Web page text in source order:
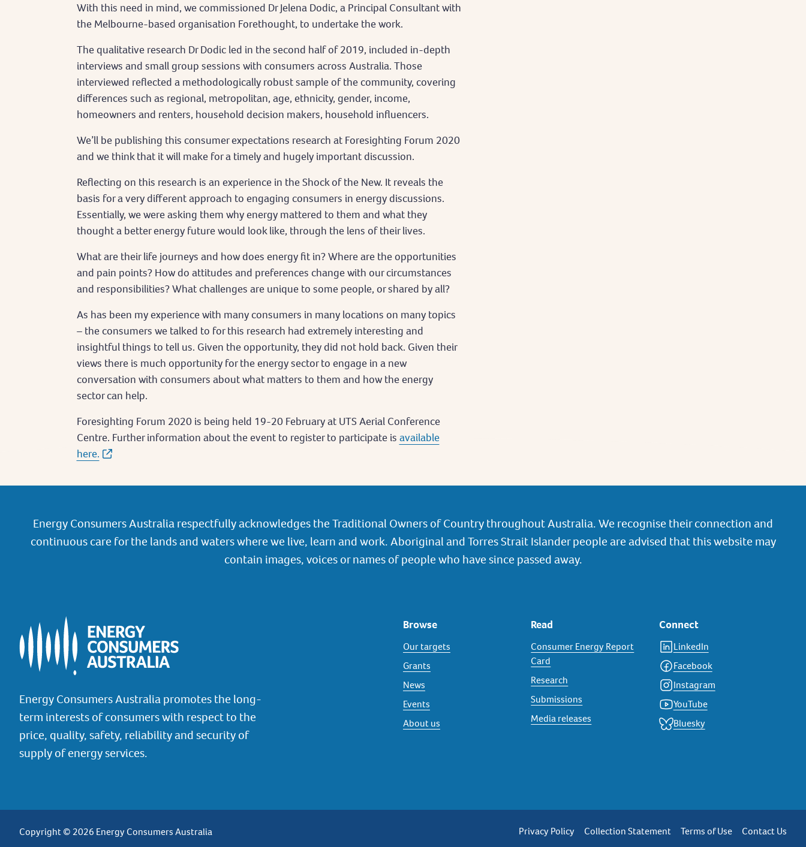
With this need in mind, we commissioned Dr Jelena Dodic, a Principal Consultant with
the Melbourne-based organisation Forethought, to undertake the work.
The qualitative research Dr Dodic led in the second half of 2019, included in-depth
interviews and small group sessions with consumers across Australia. Those
interviewed reflected a methodologically robust sample of the community, covering
differences such as regional, metropolitan, age, ethnicity, gender, income,
homeowners and renters, household decision makers, household influencers.
We’ll be publishing this consumer expectations research at Foresighting Forum 2020
and we think that it will make for a timely and hugely important discussion.
Reflecting on this research is an experience in the Shock of the New. It reveals the
basis for a very different approach to engaging consumers in energy discussions.
Essentially, we were asking them why energy mattered to them and what they
thought a better energy future would look like, through the lens of their lives.
What are their life journeys and how does energy fit in? Where are the opportunities
and pain points? How do attitudes and preferences change with our circumstances
and responsibilities? What challenges are unique to some people, or shared by all?
As has been my experience with many consumers in many locations on many topics
– the consumers we talked to for this research had extremely interesting and
insightful things to tell us. Given the opportunity, they did not hold back. Given their
views there is much opportunity for the energy sector to engage in a new
conversation with consumers about what matters to them and how the energy
sector can help.
Foresighting Forum 2020 is being held 19-20 February at UTS Aerial Conference
Centre. Further information about the event to register to participate is available
here.
Energy Consumers Australia respectfully acknowledges the Traditional Owners of Country throughout Australia. We recognise their connection and
continuous care for the lands and waters where we live, learn and work. Aboriginal and Torres Strait Islander people are advised that this website may
contain images, voices or names of people who have since passed away.
Energy Consumers Australia promotes the long-
term interests of consumers with respect to the
price, quality, safety, reliability and security of
supply of energy services.
Browse
Our targets
Grants
News
Events
About us
Read
Consumer Energy Report
Card
Research
Submissions
Media releases
Connect
LinkedIn
Facebook
Instagram
YouTube
Bluesky
Copyright © 2026 Energy Consumers Australia Privacy Policy Collection Statement Terms of Use Contact Us